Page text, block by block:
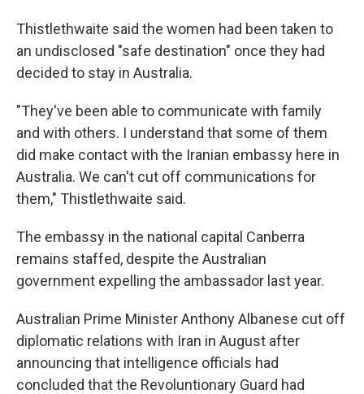
Thistlethwaite said the women had been taken to
an undisclosed "safe destination" once they had
decided to stay in Australia.
"They've been able to communicate with family
and with others. I understand that some of them
did make contact with the Iranian embassy here in
Australia. We can't cut off communications for
them," Thistlethwaite said.
The embassy in the national capital Canberra
remains staffed, despite the Australian
government expelling the ambassador last year.
Australian Prime Minister Anthony Albanese cut off
diplomatic relations with Iran in August after
announcing that intelligence officials had
concluded that the Revoluntionary Guard had